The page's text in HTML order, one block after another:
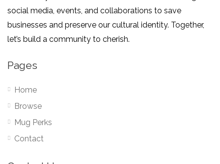
social media, events, and collaborations to save
businesses and preserve our cultural identity. Together,
let’s build a community to cherish.
Pages
Home
Browse
Mug Perks
Contact